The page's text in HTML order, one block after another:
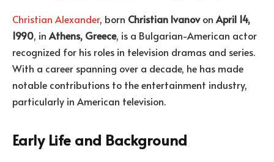
Christian Alexander, born Christian Ivanovon April 14,
1990, in Athens, Greece, is a Bulgarian-American actor
recognized for his roles in television dramas and series.
With a career spanning over a decade, he has made
notable contributions to the entertainment industry,
particularly in American television.
Early Life and Background